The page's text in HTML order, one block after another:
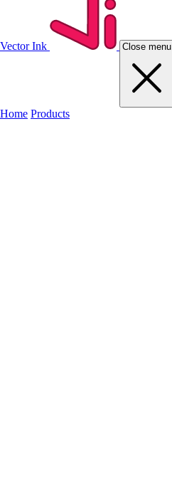
Vector Ink Close menu
Home Products